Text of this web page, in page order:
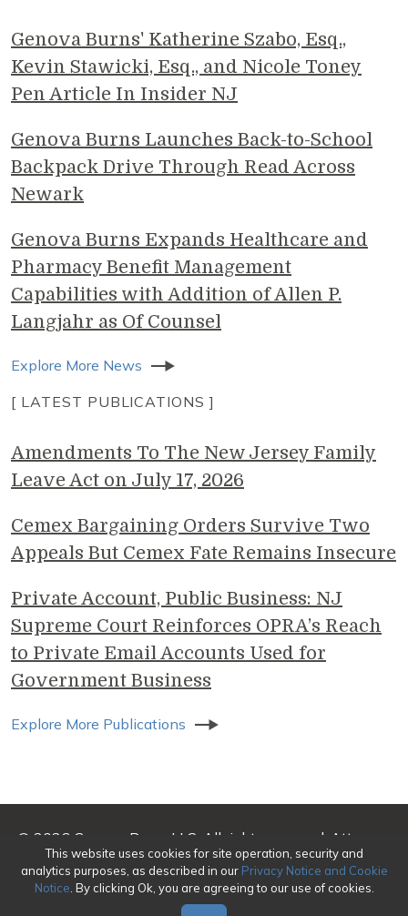
Genova Burns' Katherine Szabo, Esq.,
Kevin Stawicki, Esq., and Nicole Toney
Pen Article In Insider NJ
Genova Burns Launches Back-to-School
Backpack Drive Through Read Across
Newark
Genova Burns Expands Healthcare and
Pharmacy Benefit Management
Capabilities with Addition of Allen P.
Langjahr as Of Counsel
Explore More News
[ LATEST PUBLICATIONS ]
Amendments To The New Jersey Family
Leave Act on July 17, 2026
Cemex Bargaining Orders Survive Two
Appeals But Cemex Fate Remains Insecure
Private Account, Public Business: NJ
Supreme Court Reinforces OPRA’s Reach
to Private Email Accounts Used for
Government Business
Explore More Publications
© 2026 Genova Burns LLC. All rights reserved. Attorney
Advertising
Make a Payment
| Awards/Honors Methodology
This website uses cookies for site operation, security and
analytics purposes, as described in our Privacy Notice and Cookie
Notice . By clicking Ok, you are agreeing to our use of cookies.